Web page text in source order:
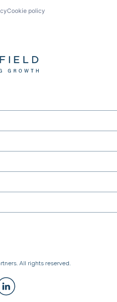
Cookie policy
All rights reserved.